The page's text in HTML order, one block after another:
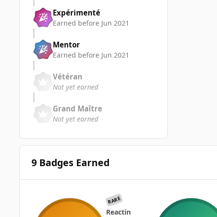
Expérimenté
Earned before Jun 2021
Mentor
Earned before Jun 2021
Vétéran
Not yet earned
Grand Maître
Not yet earned
9 Badges Earned
RARE
Reactin